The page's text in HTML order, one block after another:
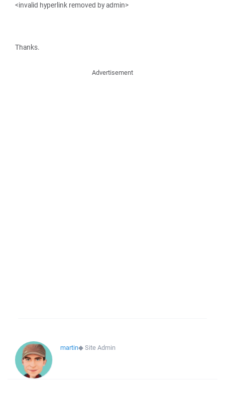
<invalid hyperlink removed by admin>
Thanks.
Advertisement
martin◆Site Admin